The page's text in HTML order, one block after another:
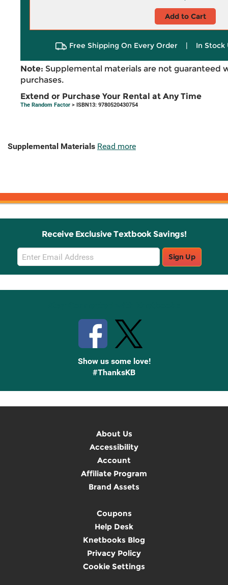
Add to Cart
Free Shipping On Every Order | In Stock
Note: Supplemental materials are not guaranteed
purchases.
Extend or Purchase Your Rental at Any Time
The Random Factor > ISBN13: 9780520430754
Supplemental Materials Read more
Receive Exclusive Textbook Savings!
Email
Sign
Up
Sign Up
Show us some love!
#ThanksKB
About Us
Accessibility
Account
Affiliate Program
Brand Assets
Coupons
Help Desk
Knetbooks Blog
Privacy Policy
Cookie Settings